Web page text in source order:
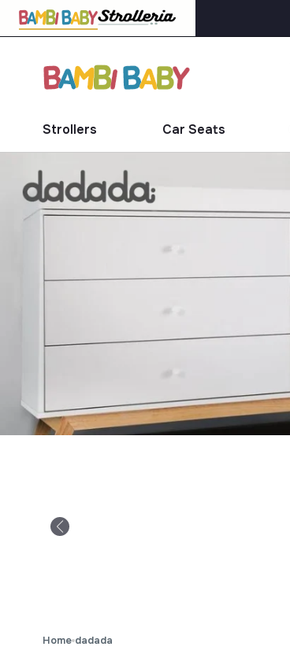
Strollers Car Seats
Home dadada